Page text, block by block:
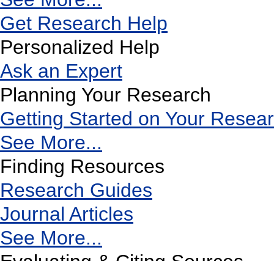
Get Research Help
Personalized Help
Ask an Expert
Planning Your Research
Getting Started on Your
See More...
Finding Resources
Research Guides
Journal Articles
See More...